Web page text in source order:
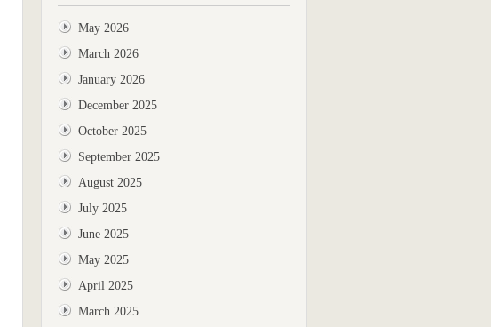
May 2026
March 2026
January 2026
December 2025
October 2025
September 2025
August 2025
July 2025
June 2025
May 2025
April 2025
March 2025